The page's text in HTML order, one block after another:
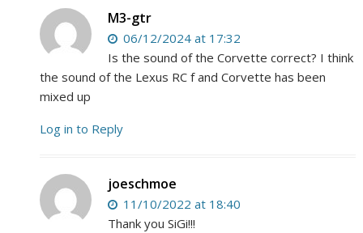
M3-gtr
06/12/2024 at 17:32
Is the sound of the Corvette correct? I think
the sound of the Lexus RC f and Corvette has been
mixed up
Log in to Reply
joeschmoe
11/10/2022 at 18:40
Thank you SiGi!!!